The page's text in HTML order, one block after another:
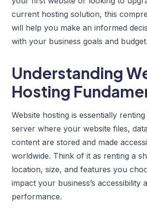
current hosting solution, this
will help you make an informed
with your business goals and budget.
Understanding
Hosting
Website hosting is essentially
server where your website files,
content are stored and made
worldwide. Think of it as renting a
location, size, and features you
impact your business’s accessibility
performance.